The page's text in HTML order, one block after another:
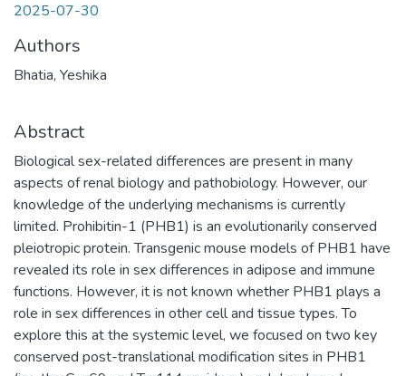
2025-07-30
Authors
Bhatia, Yeshika
Abstract
Biological sex-related differences are present in many
aspects of renal biology and pathobiology. However, our
knowledge of the underlying mechanisms is currently
limited. Prohibitin-1 (PHB1) is an evolutionarily conserved
pleiotropic protein. Transgenic mouse models of PHB1 have
revealed its role in sex differences in adipose and immune
functions. However, it is not known whether PHB1 plays a
role in sex differences in other cell and tissue types. To
explore this at the systemic level, we focused on two key
conserved post-translational modification sites in PHB1